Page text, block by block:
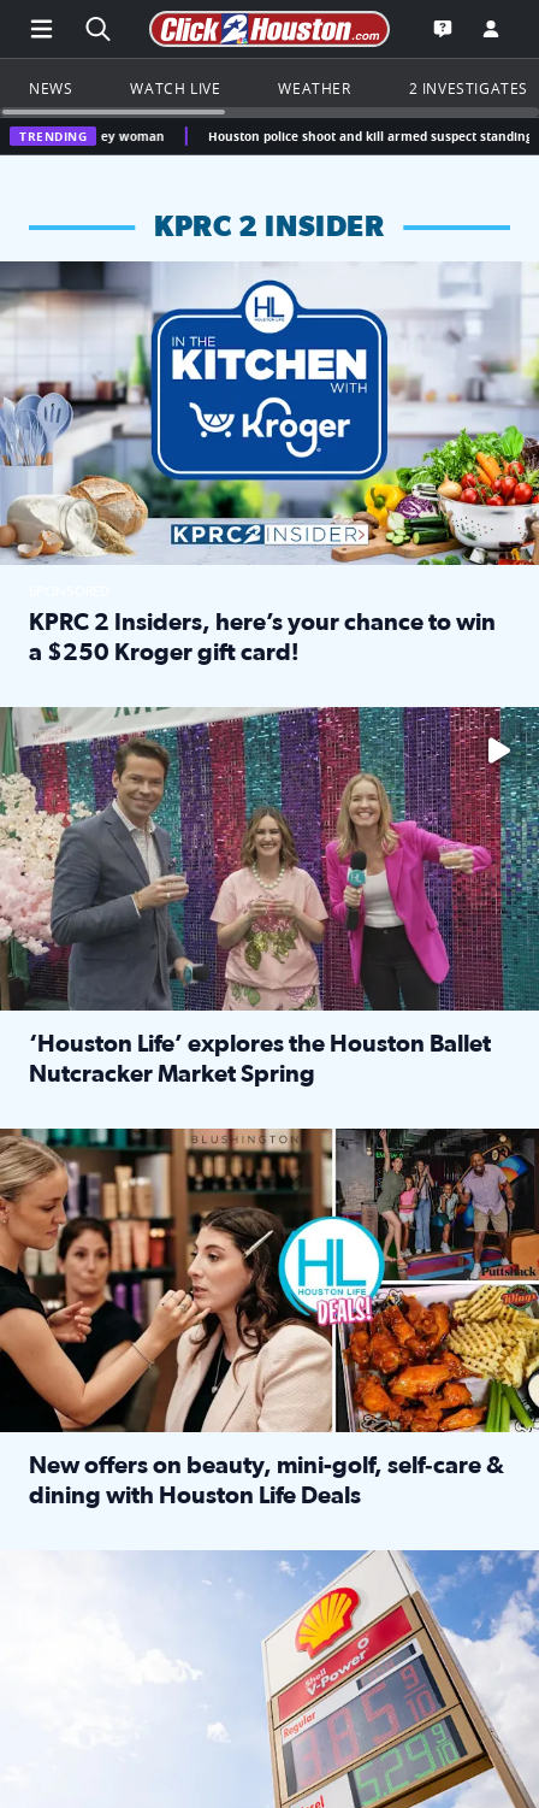
Open Main Menu Navigation
Search all of Click2Houston.com
Go to the
Open the
NEWS WATCH LIVE WEATHER 2 INVESTIGATES
TRENDING
woman Houston police shoot and kill armed suspect standing over
KPRC 2 INSIDER
KPRC 2 Insiders have 4 chances to win a $250 Kroger gift
KPRC 2 Insiders, here’s your chance to win
a $250 Kroger gift card!
The market has packed NRG Center with unique shopping
‘Houston Life’ explores the Houston Ballet
Nutcracker Market Spring
Make plans and save: BOGO games at Puttshack, $10 off
New offers on beauty, mini-golf, self‑care &
dining with Houston Life Deals
LOCKHART, TEXAS - APRIL 02: Gas and diesel prices